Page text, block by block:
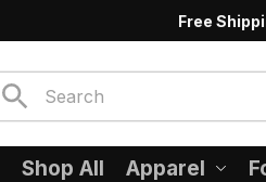
Free
Shop All Apparel